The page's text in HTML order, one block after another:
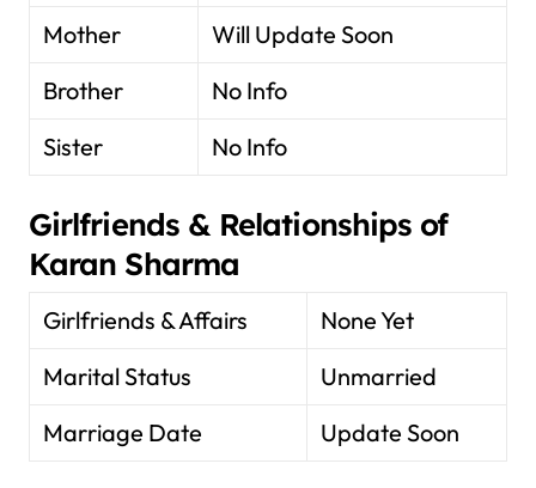
Mother
Will Update Soon
Brother
No Info
Sister
No Info
Girlfriends & Relationships of
Karan Sharma
Girlfriends & Affairs
None Yet
Marital Status
Unmarried
Marriage Date
Update Soon